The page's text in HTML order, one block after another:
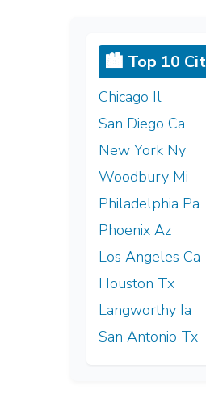
🏙️ Top 10
Chicago Il
San Diego Ca
New York Ny
Woodbury Mi
Philadelphia Pa
Phoenix Az
Los Angeles Ca
Houston Tx
Langworthy Ia
San Antonio Tx